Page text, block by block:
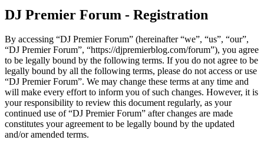
DJ Premier Forum - Registration
By accessing “DJ Premier Forum” (hereinafter “we”, “us”, “our”,
“DJ Premier Forum”, “https://djpremierblog.com/forum”), you agree
to be legally bound by the following terms. If you do not agree to be
legally bound by all the following terms, please do not access or use
“DJ Premier Forum”. We may change these terms at any time and
will make every effort to inform you of such changes. However, it is
your responsibility to review this document regularly, as your
continued use of “DJ Premier Forum” after changes are made
constitutes your agreement to be legally bound by the updated
and/or amended terms.